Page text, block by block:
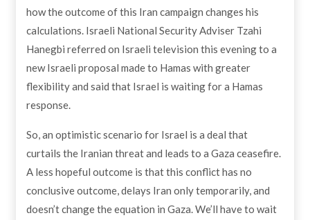
how the outcome of this Iran campaign changes his
calculations. Israeli National Security Adviser Tzahi
Hanegbi referred on Israeli television this evening to a
new Israeli proposal made to Hamas with greater
flexibility and said that Israel is waiting for a Hamas
response.
So, an optimistic scenario for Israel is a deal that
curtails the Iranian threat and leads to a Gaza ceasefire.
A less hopeful outcome is that this conflict has no
conclusive outcome, delays Iran only temporarily, and
doesn’t change the equation in Gaza. We’ll have to wait